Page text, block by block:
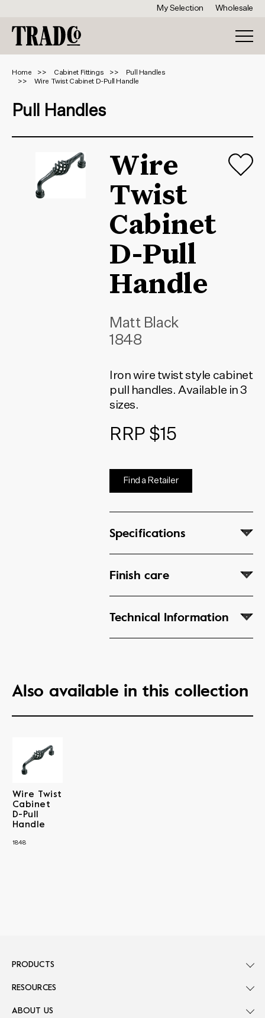
My Selection Wholesale
Home Cabinet Fittings
Pull Handles
Wire Twist Cabinet D-Pull Handle
Pull Handles
Wire
Twist
Cabinet
D-Pull
Handle
Matt Black
1848
Iron wire twist style cabinet
pull handles. Available in 3
sizes.
RRP $15
Find a Retailer
Specifications
Finish care
Technical Information
Also available in this collection
Wire Twist
Cabinet
D-Pull
Handle
1848
PRODUCTS
RESOURCES
ABOUT US